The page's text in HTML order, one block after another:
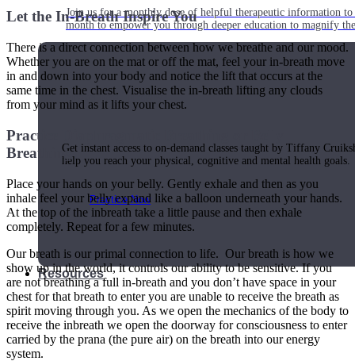
Join us for a monthly dose of helpful therapeutic information
month to empower you through deeper education to magnify
Practice Today!
Get instant access to on-demand classes taught by Tiffany
help you reach your physical, cognitive and mental health goals.
Practice Now
Resources
Let the In-Breath Inspire You
There is a direct connection between how we breathe and our mood.
Whether you are on the mat or off the mat, feel your in-breath move
in and down into your body and notice the lift that occurs at the
same time in the chest. Visualise the in-breath lifting any clouds
from your mind as it lifts your chest.
Practice Diaphragmatic Breathing or Belly
Breathing
Place your hands on your belly. Gently exhale and then as you
inhale feel your belly expand like a balloon underneath your hands.
At the top of the inbreath take a little pause and then exhale
completely. Repeat for a few minutes.
Our breath is our primal connection to life. Our breath is how we
show up in the world, it controls our ability to be sensitive. If you
are not breathing a full in-breath and you don’t have space in your
chest for that breath to enter you are unable to receive the breath as
spirit moving through you. As we open the mechanics of the body to
receive the inbreath we open the doorway for consciousness to enter
carried by the prana (the pure air) on the breath into our energy
system.